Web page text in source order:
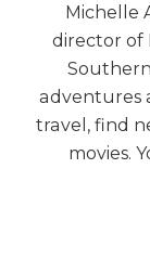
Michelle
director of
adventures
travel, find
movies.